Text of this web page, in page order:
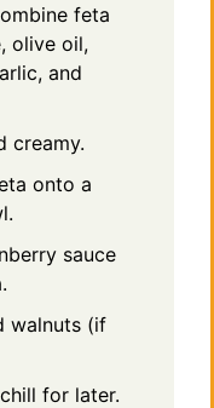
feta
olive oil,
and
creamy.
onto a
sauce
walnuts (if
for later.